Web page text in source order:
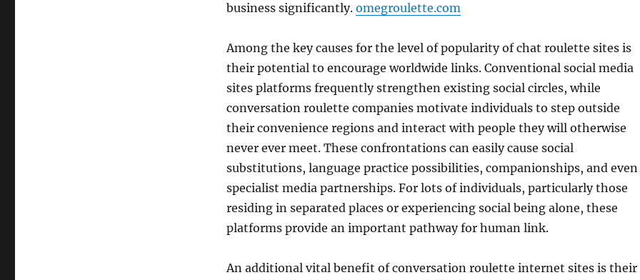
business significantly. omegroulette.com
Among the key causes for the level of popularity of chat roulette sites is
their potential to encourage worldwide links. Conventional social media
sites platforms frequently strengthen existing social circles, while
conversation roulette companies motivate individuals to step outside
their convenience regions and interact with people they will otherwise
never ever meet. These confrontations can easily cause social
substitutions, language practice possibilities, companionships, and even
specialist media partnerships. For lots of individuals, particularly those
residing in separated places or experiencing social being alone, these
platforms provide an important pathway for human link.
An additional vital benefit of conversation roulette internet sites is their